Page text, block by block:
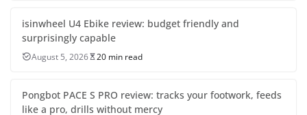
isinwheel U4 Ebike review: budget friendly and
surprisingly capable
August 5, 2026 20 min read
Pongbot PACE S PRO review: tracks your footwork, feeds
like a pro, drills without mercy